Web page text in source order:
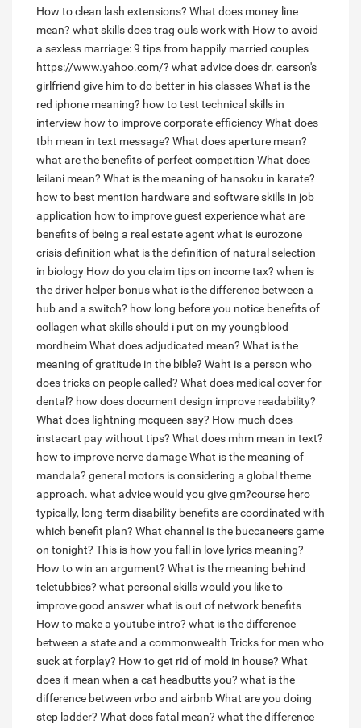
How to clean lash extensions? What does money line
mean? what skills does trag ouls work with How to avoid
a sexless marriage: 9 tips from happily married couples
https://www.yahoo.com/? what advice does dr. carson's
girlfriend give him to do better in his classesWhat is the
red iphone meaning? how to test technical skills in
interview how to improve corporate efficiencyWhat does
tbh mean in text message? What does aperture mean?
what are the benefits of perfect competition What does
leilani mean? What is the meaning of hansoku in karate?
how to best mention hardware and software skills in job
application how to improve guest experiencewhat are
benefits of being a real estate agent what is eurozone
crisis definition what is the definition of natural selection
in biology How do you claim tips on income tax? when is
the driver helper bonuswhat is the difference between a
hub and a switch? how long before you notice benefits of
collagen what skills should i put on my youngblood
mordheimWhat does adjudicated mean? What is the
meaning of gratitude in the bible? Waht is a person who
does tricks on people called? What does medical cover for
dental? how does document design improve readability?
What does lightning mcqueen say? How much does
instacart pay without tips? What does mhm mean in text?
how to improve nerve damageWhat is the meaning of
mandala? general motors is considering a global theme
approach. what advice would you give gm?course hero
typically, long-term disability benefits are coordinated with
which benefit plan? What channel is the buccaneers game
on tonight? This is how you fall in love lyrics meaning?
How to win an argument? What is the meaning behind
teletubbies? what personal skills would you like to
improve good answerwhat is out of network benefits
How to make a youtube intro? what is the difference
between a state and a commonwealth Tricks for men who
suck at forplay? How to get rid of mold in house? What
does it mean when a cat headbutts you? what is the
difference between vrbo and airbnbWhat are you doing
step ladder? What does fatal mean? what the difference